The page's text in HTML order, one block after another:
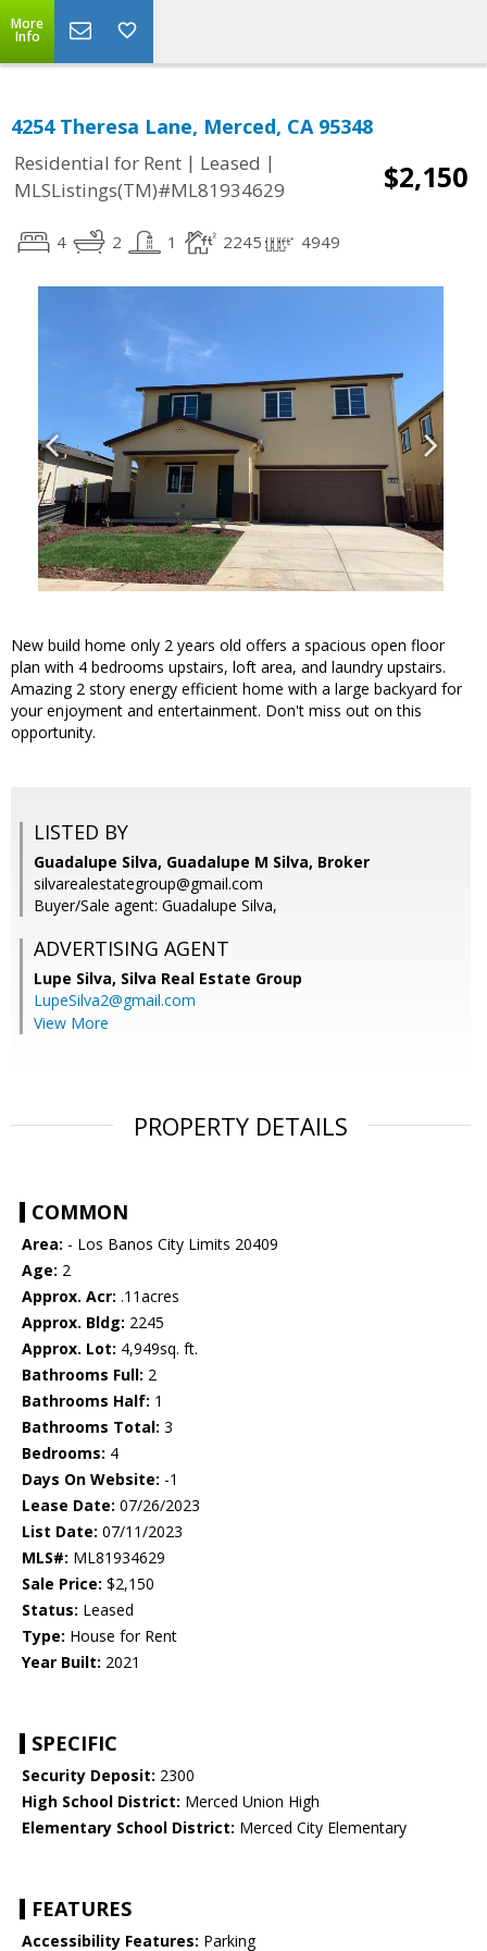
More
Info
4254 Theresa Lane, Merced, CA 95348
Residential for Rent | Leased |
MLSListings(TM)#ML81934629
$2,150
4 2 1 2245 4949
New build home only 2 years old offers a spacious open floor
plan with 4 bedrooms upstairs, loft area, and laundry upstairs.
Amazing 2 story energy efficient home with a large backyard for
your enjoyment and entertainment. Don't miss out on this
opportunity.
LISTED BY
Guadalupe Silva, Guadalupe M Silva, Broker
silvarealestategroup@gmail.com
Buyer/Sale agent: Guadalupe Silva,
ADVERTISING AGENT
Lupe Silva, Silva Real Estate Group
LupeSilva2@gmail.com
View More
PROPERTY DETAILS
COMMON
Area: - Los Banos City Limits 20409
Age: 2
Approx. Acr: .11acres
Approx. Bldg: 2245
Approx. Lot: 4,949sq. ft.
Bathrooms Full: 2
Bathrooms Half: 1
Bathrooms Total: 3
Bedrooms: 4
Days On Website: -1
Lease Date: 07/26/2023
List Date: 07/11/2023
MLS#: ML81934629
Sale Price: $2,150
Status: Leased
Type: House for Rent
Year Built: 2021
SPECIFIC
Security Deposit: 2300
High School District: Merced Union High
Elementary School District: Merced City Elementary
FEATURES
Accessibility Features: Parking